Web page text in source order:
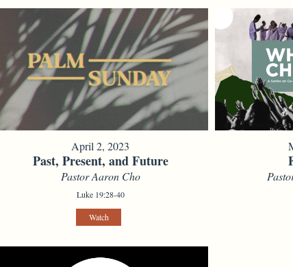
April 2, 2023
Past, Present, and Future
Pastor Aaron Cho
Luke 19:28-40
Watch